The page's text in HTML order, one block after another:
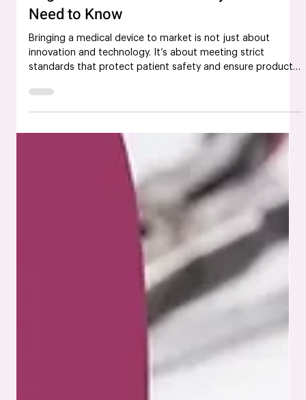
May 29, 2025
Understanding Medical Device
Regulations in PCB Assembly: What You
Bringing a medical device to market is not just about
innovation and technology. It’s about meeting strict
standards that protect patient safety and ensure product
reliability. For companies involved in medical PCB assembly,
navigating the complex landscape of medical device
regulations is critical, especially in a field where precision
can be the difference between life and death. This blog
explores what manufacturers and engineers need to
understand when working with medica